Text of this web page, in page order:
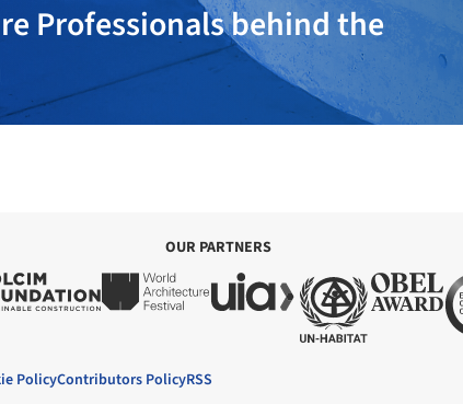
Professionals behind the